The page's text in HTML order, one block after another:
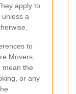
apply to
a
to
Movers,
mean the
or any